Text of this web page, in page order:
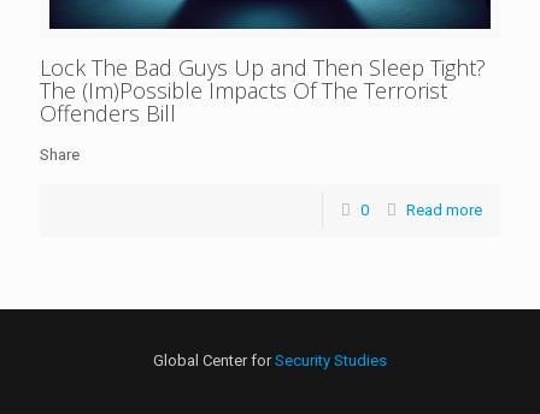
Lock The Bad Guys Up and Then Sleep Tight?
The (Im)Possible Impacts Of The Terrorist
Offenders Bill
Share
0 Read more
Global Center forSecurity Studies